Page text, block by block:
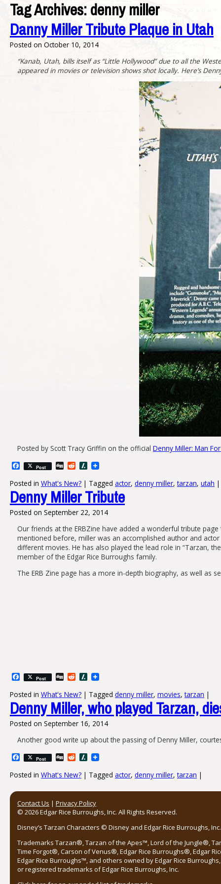
Tag Archives:denny miller
Danny Miller Tribute Plaque in Utah
Posted on October 10, 2014
“Kanab, Utah, bills itself as “Little Hollywood” due to all the
appeared in movies or television shows shot locally. Here’s
Posted by Scott Tracy Griffin‎ on the official Denny Miller: Man
Facebook
Post DiggRedditSlashdot
Posted in What's New? | Tagged actor, denny miller,tarzan, utah |
Denny Miller Tribute
Posted on September 22, 2014
Our friends at the ERBZine have added a wonderful tribute
mentioned before, miller was an accomplished author and
different movies. He has also played the lead role in “Tarzan,
member of the Edgar Rice Burroughs family.
The ERB Zine page has a more in-depth biography, as well as
Facebook
Post DiggRedditSlashdot
Posted in What's New? | Tagged denny miller, movies,tarzan |
Denny Miller, who played Tarzan,
Posted on September 16, 2014
Another good write up about the passing of Denny Miller,
Facebook
Post DiggRedditSlashdot
Posted in What's New? | Tagged actor, denny miller,tarzan |
Post navigation
Contact Us | Privacy Policy
© 2026 Edgar Rice Burroughs, Inc. All Rights Reserved.
Disney’s Tarzan Characters © Disney and Edgar Rice Burroughs,
Trademarks Tarzan®, Tarzan of the Apes™, Lord of the Jungle®,
Time Forgot®, Carson of Venus®, Edgar Rice Burroughs®, Edgar
Edgar Rice Burroughs™, and others owned by Edgar Rice
or registered trademarks of Edgar Rice Burroughs, Inc.